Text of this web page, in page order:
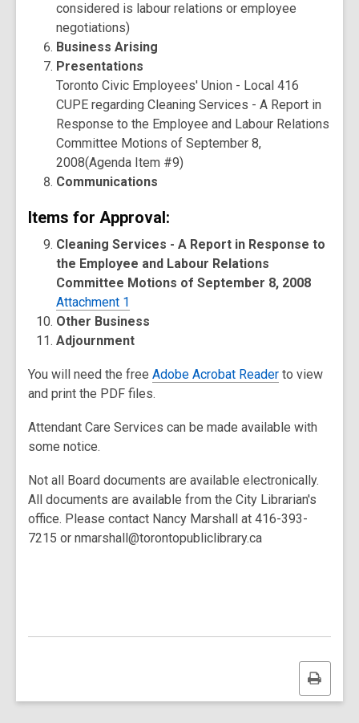
considered is labour relations or employee
negotiations)
Business Arising
Presentations
Toronto Civic Employees' Union - Local 416
CUPE regarding Cleaning Services - A Report in
Response to the Employee and Labour Relations
Committee Motions of September 8,
2008(Agenda Item #9)
Communications
Items for Approval:
Cleaning Services - A Report in Response to
the Employee and Labour Relations
Committee Motions of September 8, 2008
Attachment 1
Other Business
Adjournment
You will need the free Adobe Acrobat Reader to view
and print the PDF files.
Attendant Care Services can be made available with
some notice.
Not all Board documents are available electronically.
All documents are available from the City Librarian's
office. Please contact Nancy Marshall at 416-393-
7215 or nmarshall@torontopubliclibrary.ca
Print
this